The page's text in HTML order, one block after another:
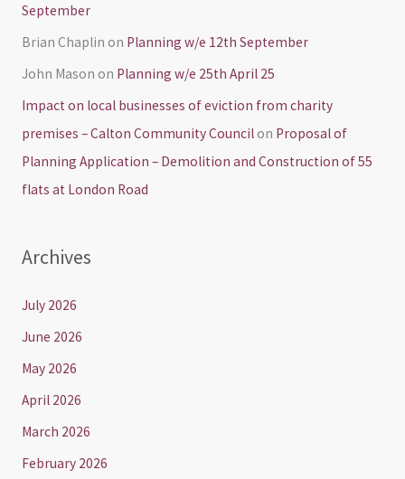
September
Brian Chaplin on Planning w/e 12th September
John Mason on Planning w/e 25th April 25
Impact on local businesses of eviction from charity
premises – Calton Community Councilon Proposal of
Planning Application – Demolition and Construction of 55
flats at London Road
Archives
July 2026
June 2026
May 2026
April 2026
March 2026
February 2026